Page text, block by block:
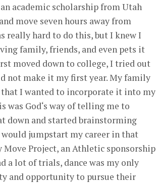
academic scholarship from Utah
move seven hours away from
really hard to do this, but I knew I
family, friends, and even pets it
moved down to college, I tried out
not make it my first year. My family
that I wanted to incorporate it into my
God‘s way of telling me to
down and started brainstorming
jumpstart my career in that
Project, an Athletic sponsorship
a lot of trials, dance was my only
and opportunity to pursue their